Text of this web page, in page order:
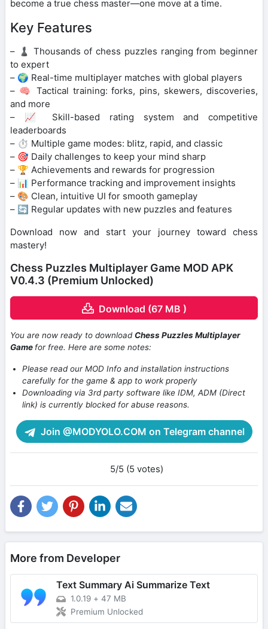
become a true chess master—one move at a time.
Key Features
– ♟️ Thousands of chess puzzles ranging from beginner
to expert
– 🌍 Real-time multiplayer matches with global players
– 🧠 Tactical training: forks, pins, skewers, discoveries,
and more
– 📈 Skill-based rating system and competitive
leaderboards
– ⏱️ Multiple game modes: blitz, rapid, and classic
– 🎯 Daily challenges to keep your mind sharp
– 🏆 Achievements and rewards for progression
– 📊 Performance tracking and improvement insights
– 🎨 Clean, intuitive UI for smooth gameplay
– 🔄 Regular updates with new puzzles and features
Download now and start your journey toward chess
mastery!
Chess Puzzles Multiplayer Game MOD APK
V0.4.3 (Premium Unlocked)
Download (67 MB )
You are now ready to downloadChess Puzzles Multiplayer
Game for free. Here are some notes:
Please read our MOD Info and installation instructions
carefully for the game & app to work properly
Downloading via 3rd party software like IDM, ADM (Direct
link) is currently blocked for abuse reasons.
Join @MODYOLO.COM on Telegram channel
5/5 (5 votes)
More from Developer
Text Summary Ai Summarize Text
1.0.19 + 47 MB
Premium Unlocked